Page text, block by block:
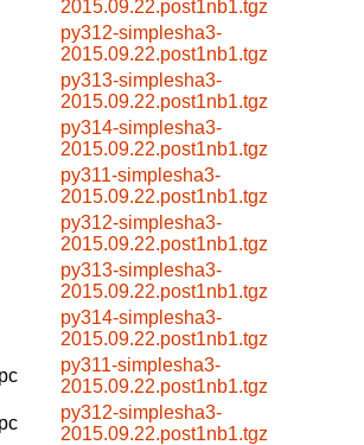
2015.09.22.post1nb1.tgz
py312-simplesha3-
2015.09.22.post1nb1.tgz
py313-simplesha3-
2015.09.22.post1nb1.tgz
py314-simplesha3-
2015.09.22.post1nb1.tgz
py311-simplesha3-
2015.09.22.post1nb1.tgz
py312-simplesha3-
2015.09.22.post1nb1.tgz
py313-simplesha3-
2015.09.22.post1nb1.tgz
py314-simplesha3-
2015.09.22.post1nb1.tgz
py311-simplesha3-
2015.09.22.post1nb1.tgz
py312-simplesha3-
2015.09.22.post1nb1.tgz